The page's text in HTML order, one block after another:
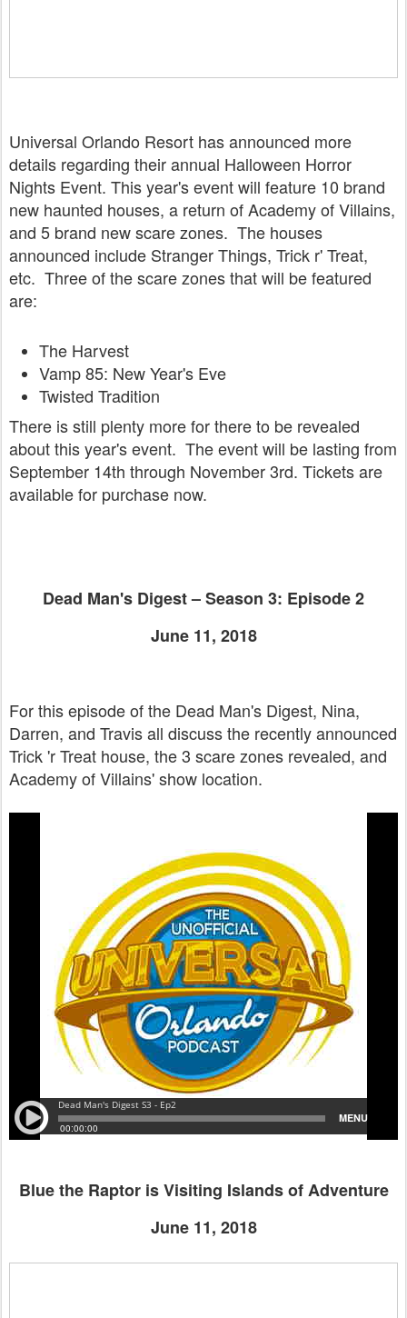
Universal Orlando Resort has announced more
details regarding their annual Halloween Horror
Nights Event. This year's event will feature 10 brand
new haunted houses, a return of Academy of Villains,
and 5 brand new scare zones. The houses
announced include Stranger Things, Trick r' Treat,
etc. Three of the scare zones that will be featured
are:
The Harvest
Vamp 85: New Year's Eve
Twisted Tradition
There is still plenty more for there to be revealed
about this year's event. The event will be lasting from
September 14th through November 3rd. Tickets are
available for purchase now.
Dead Man's Digest – Season 3: Episode 2
June 11, 2018
For this episode of the Dead Man's Digest, Nina,
Darren, and Travis all discuss the recently announced
Trick 'r Treat house, the 3 scare zones revealed, and
Academy of Villains' show location.
Blue the Raptor is Visiting Islands of Adventure
June 11, 2018